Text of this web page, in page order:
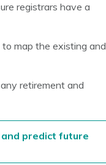
registrars have a
map the existing and
retirement and
predict future